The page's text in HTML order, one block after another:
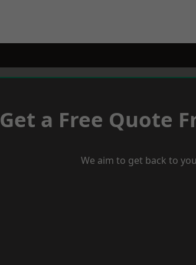
Get a Free Quote
We aim to get back to